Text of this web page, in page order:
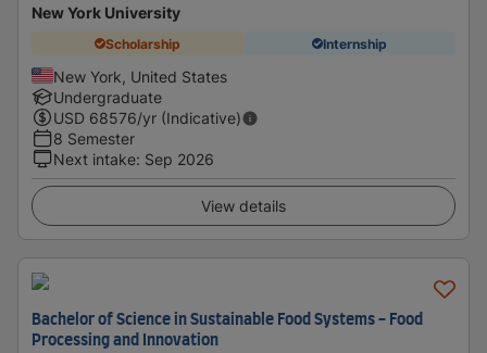
New York University
Scholarship Internship
New York, United States
Undergraduate
USD 68576/yr (Indicative)
8 Semester
Next intake: Sep 2026
View details
Bachelor of Science in Sustainable Food Systems - Food
Processing and Innovation